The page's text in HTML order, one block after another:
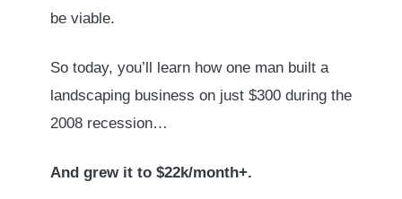
be viable.
So today, you’ll learn how one man built a
landscaping business on just $300 during the
2008 recession…
And grew it to $22k/month+.